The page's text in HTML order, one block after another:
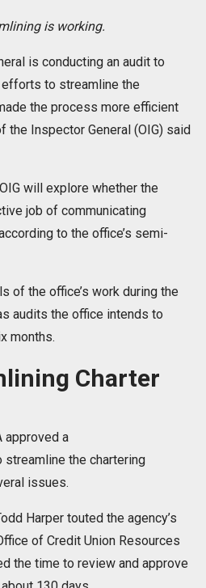
is working.
is conducting an audit to
efforts to streamline the
the process more efficient
the Inspector General (OIG) said
will explore whether the
job of communicating
to the office’s semi-
of the office’s work during the
audits the office intends to
months.
Charter
approved a
streamline the chartering
issues.
Harper touted the agency’s
of Credit Union Resources
the time to review and approve